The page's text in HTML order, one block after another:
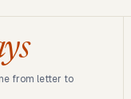
from letter to